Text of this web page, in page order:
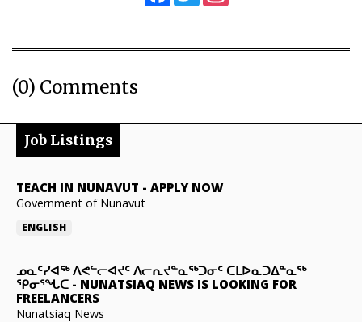
(0) Comments
Job Listings
TEACH IN NUNAVUT - APPLY NOW
Government of Nunavut
ENGLISH
ᓄᓇᑦᓯᐊᖅ ᐱᕙᓪᓕᐊᔪᑦ ᐱᓕᕆᔪᓐᓇᖅᑐᓂᑦ ᑕᒪᐅᓇᑐᐃᓐᓇᖅ
ᕿᓂᕐᖓᑕ - NUNATSIAQ NEWS IS LOOKING FOR
FREELANCERS
Nunatsiaq News